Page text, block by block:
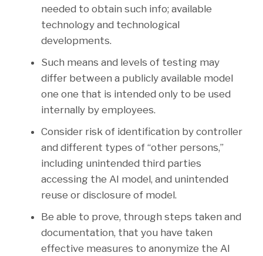
needed to obtain such info; available
technology and technological
developments.
Such means and levels of testing may
differ between a publicly available model
one one that is intended only to be used
internally by employees.
Consider risk of identification by controller
and different types of “other persons,”
including unintended third parties
accessing the AI model, and unintended
reuse or disclosure of model.
Be able to prove, through steps taken and
documentation, that you have taken
effective measures to anonymize the AI